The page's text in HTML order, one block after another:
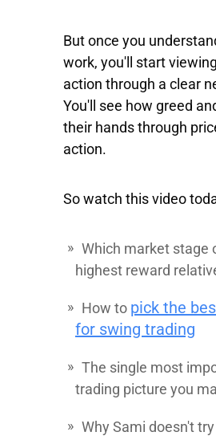
But once you
work, you'll start
action through a clear
You'll see how greed
their hands through
action.
So watch this video
Which market stage
highest reward
How to pick the
for swing trading
The single most
trading picture you
Why Sami doesn't